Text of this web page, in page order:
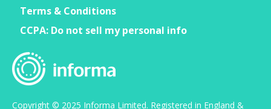
Terms & Conditions
CCPA: Do not sell my personal info
Copyright © 2025 Informa Limited. Registered in England &